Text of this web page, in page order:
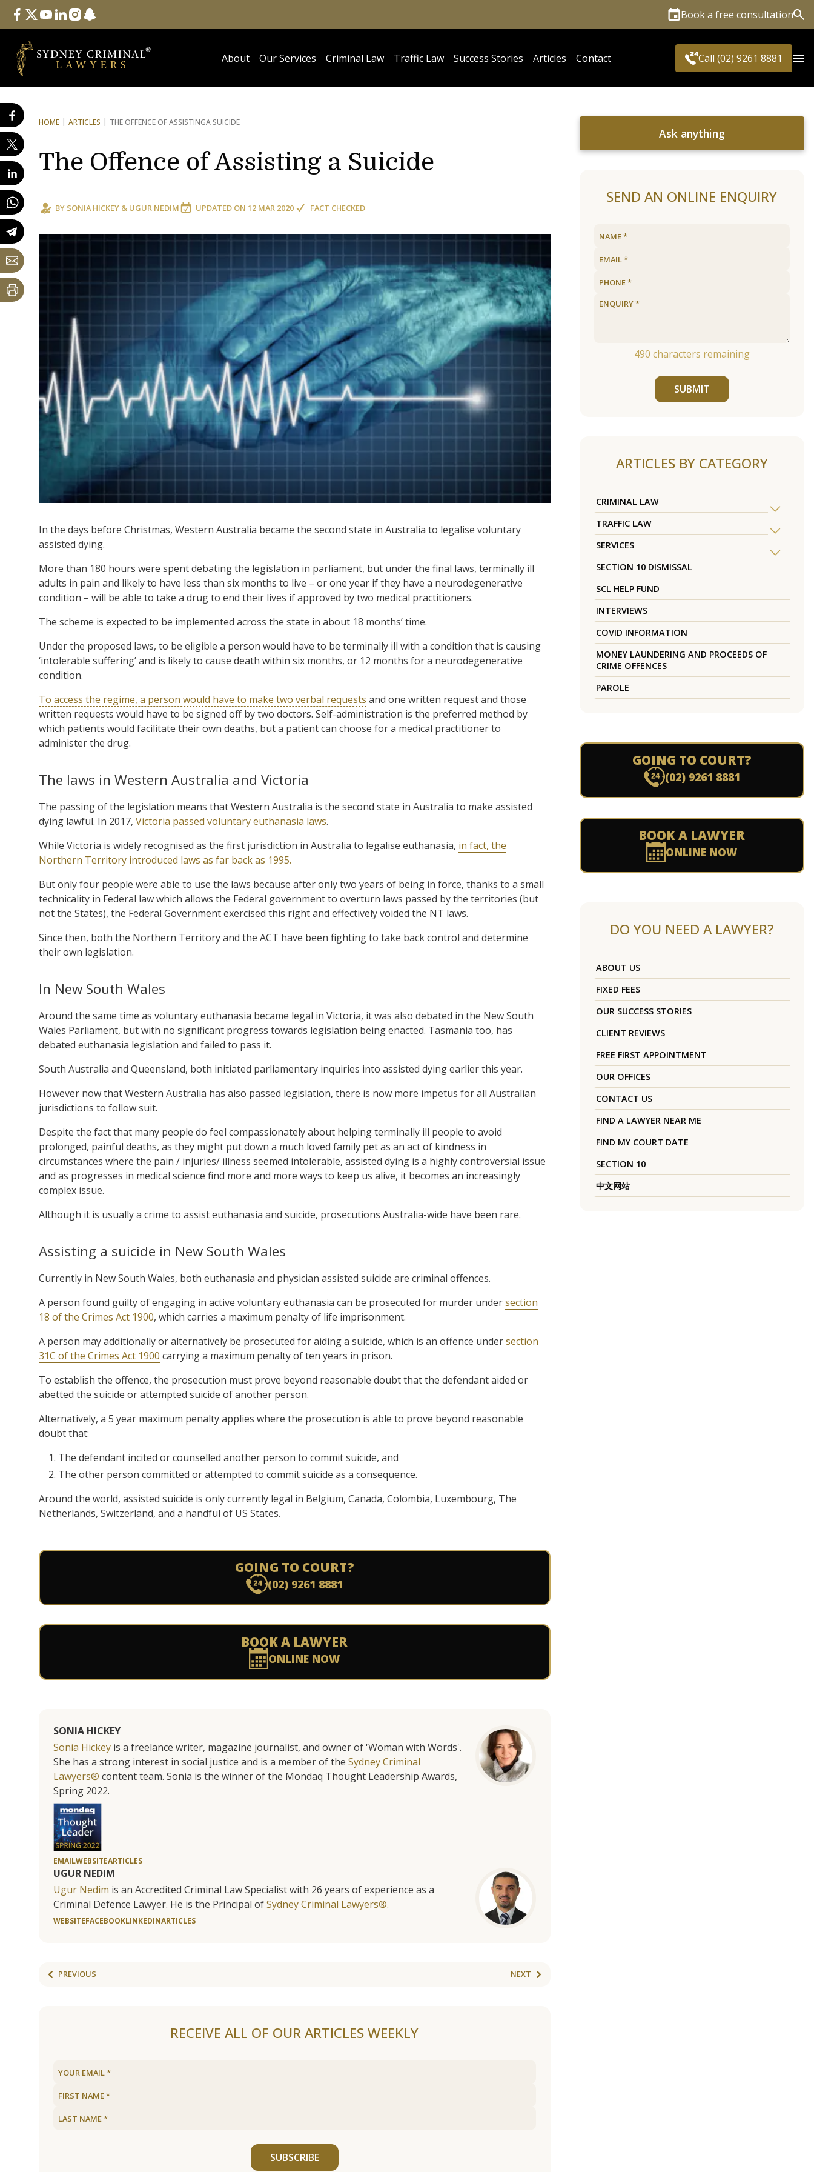
Follow Us
facebook
twitteryoutube
linkedininstagram
snapchat Book a free consultation
About Our Services Criminal Law Traffic Law Success Stories Articles Contact Call (02) 9261 8881
HOME ARTICLES THE OFFENCE OF ASSISTINGA SUICIDE
The Offence of Assisting a Suicide
BY SONIA HICKEY & UGUR NEDIM UPDATED ON 12 MAR 2020 FACT CHECKED
In the days before Christmas, Western Australia became the second state in Australia to legalise voluntary
assisted dying.
More than 180 hours were spent debating the legislation in parliament, but under the final laws, terminally ill
adults in pain and likely to have less than six months to live – or one year if they have a neurodegenerative
condition – will be able to take a drug to end their lives if approved by two medical practitioners.
The scheme is expected to be implemented across the state in about 18 months’ time.
Under the proposed laws, to be eligible a person would have to be terminally ill with a condition that is causing
‘intolerable suffering’ and is likely to cause death within six months, or 12 months for a neurodegenerative
condition.
To access the regime, a person would have to make two verbal requests and one written request and those
written requests would have to be signed off by two doctors. Self-administration is the preferred method by
which patients would facilitate their own deaths, but a patient can choose for a medical practitioner to
administer the drug.
The laws in Western Australia and Victoria
The passing of the legislation means that Western Australia is the second state in Australia to make assisted
dying lawful. In 2017, Victoria passed voluntary euthanasia laws.
While Victoria is widely recognised as the first jurisdiction in Australia to legalise euthanasia, in fact, the
Northern Territory introduced laws as far back as 1995.
But only four people were able to use the laws because after only two years of being in force, thanks to a small
technicality in Federal law which allows the Federal government to overturn laws passed by the territories (but
not the States), the Federal Government exercised this right and effectively voided the NT laws.
Since then, both the Northern Territory and the ACT have been fighting to take back control and determine
their own legislation.
In New South Wales
Around the same time as voluntary euthanasia became legal in Victoria, it was also debated in the New South
Wales Parliament, but with no significant progress towards legislation being enacted. Tasmania too, has
debated euthanasia legislation and failed to pass it.
South Australia and Queensland, both initiated parliamentary inquiries into assisted dying earlier this year.
However now that Western Australia has also passed legislation, there is now more impetus for all Australian
jurisdictions to follow suit.
Despite the fact that many people do feel compassionately about helping terminally ill people to avoid
prolonged, painful deaths, as they might put down a much loved family pet as an act of kindness in
circumstances where the pain / injuries/ illness seemed intolerable, assisted dying is a highly controversial issue
and as progresses in medical science find more and more ways to keep us alive, it becomes an increasingly
complex issue.
Although it is usually a crime to assist euthanasia and suicide, prosecutions Australia-wide have been rare.
Assisting a suicide in New South Wales
Currently in New South Wales, both euthanasia and physician assisted suicide are criminal offences.
A person found guilty of engaging in active voluntary euthanasia can be prosecuted for murder undersection
18 of the Crimes Act 1900, which carries a maximum penalty of life imprisonment.
A person may additionally or alternatively be prosecuted for aiding a suicide, which is an offence undersection
31C of the Crimes Act 1900 carrying a maximum penalty of ten years in prison.
To establish the offence, the prosecution must prove beyond reasonable doubt that the defendant aided or
abetted the suicide or attempted suicide of another person.
Alternatively, a 5 year maximum penalty applies where the prosecution is able to prove beyond reasonable
doubt that:
The defendant incited or counselled another person to commit suicide, and
The other person committed or attempted to commit suicide as a consequence.
Around the world, assisted suicide is only currently legal in Belgium, Canada, Colombia, Luxembourg, The
Netherlands, Switzerland, and a handful of US States.
GOING TO COURT?
(02) 9261 8881
BOOK A LAWYER
ONLINE NOW
SONIA HICKEY
Sonia Hickey is a freelance writer, magazine journalist, and owner of 'Woman with Words'.
She has a strong interest in social justice and is a member of the Sydney Criminal
Lawyers® content team. Sonia is the winner of the Mondaq Thought Leadership Awards,
Spring 2022.
EMAILWEBSITEARTICLES
UGUR NEDIM
Ugur Nedim is an Accredited Criminal Law Specialist with 26 years of experience as a
Criminal Defence Lawyer. He is the Principal ofSydney Criminal Lawyers®.
WEBSITEFACEBOOKLINKEDINARTICLES
PREVIOUS NEXT
RECEIVE ALL OF OUR ARTICLES WEEKLY
SUBSCRIBE
Ask anything
SEND AN ONLINE ENQUIRY
490 characters remaining
SUBMIT
ARTICLES BY CATEGORY
CRIMINAL LAW
TRAFFIC LAW
SERVICES
SECTION 10 DISMISSAL
SCL HELP FUND
INTERVIEWS
COVID INFORMATION
MONEY LAUNDERING AND PROCEEDS OF
CRIME OFFENCES
PAROLE
GOING TO COURT?
(02) 9261 8881
BOOK A LAWYER
ONLINE NOW
DO YOU NEED A LAWYER?
ABOUT US
FIXED FEES
OUR SUCCESS STORIES
CLIENT REVIEWS
FREE FIRST APPOINTMENT
OUR OFFICES
CONTACT US
FIND A LAWYER NEAR ME
FIND MY COURT DATE
SECTION 10
中文网站